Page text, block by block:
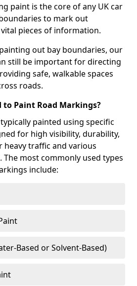
paint is the core of any UK car
to mark out
pieces of information.
out bay boundaries, our
still be important for directing
safe, walkable spaces
roads.
to Paint Road Markings?
painted using specific
for high visibility, durability,
heavy traffic and various
most commonly used types
include:
Based or Solvent-Based)